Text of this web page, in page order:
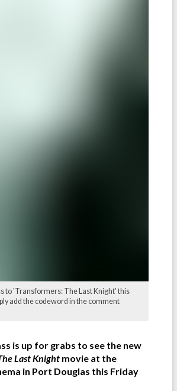
to 'Transformers: The Last Knight' this
add the codeword in the comment
is up for grabs to see the new
Last Knight movie at the
in Port Douglas this Friday